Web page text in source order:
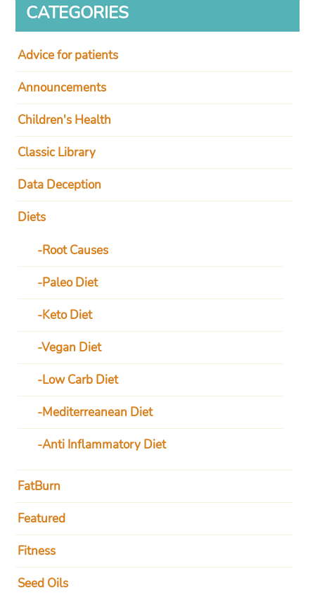
CATEGORIES
Advice for patients
Announcements
Children's Health
Classic Library
Data Deception
Diets
Root Causes
Paleo Diet
Keto Diet
Vegan Diet
Low Carb Diet
Mediterreanean Diet
Anti Inflammatory Diet
FatBurn
Featured
Fitness
Seed Oils